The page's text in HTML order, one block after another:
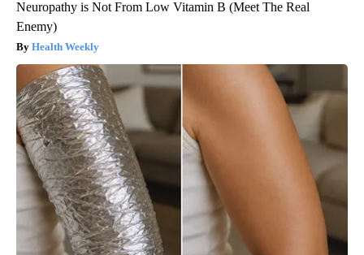
Neuropathy is Not From Low Vitamin B (Meet The Real
Enemy)
Health Weekly